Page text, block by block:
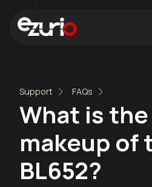
Support FAQs
What is
makeup of
BL652?